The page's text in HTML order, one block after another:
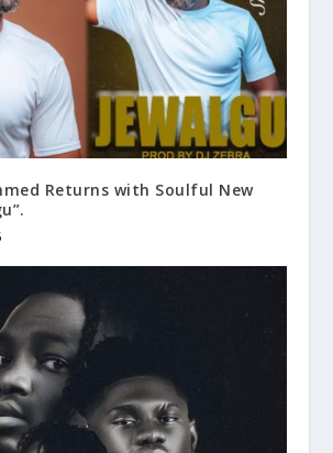
Returns with Soulful New